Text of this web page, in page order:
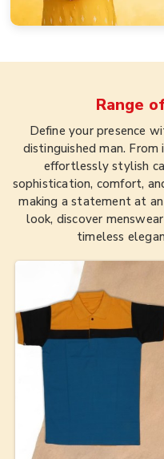
Range
Define your presence
distinguished man.
effortlessly stylish
sophistication, comfort,
making a statement at
look, discover
timeless